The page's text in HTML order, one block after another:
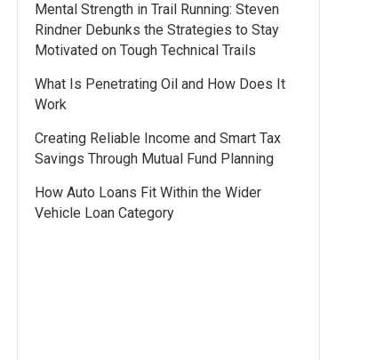
Mental Strength in Trail Running: Steven
Rindner Debunks the Strategies to Stay
Motivated on Tough Technical Trails
What Is Penetrating Oil and How Does It
Work
Creating Reliable Income and Smart Tax
Savings Through Mutual Fund Planning
How Auto Loans Fit Within the Wider
Vehicle Loan Category